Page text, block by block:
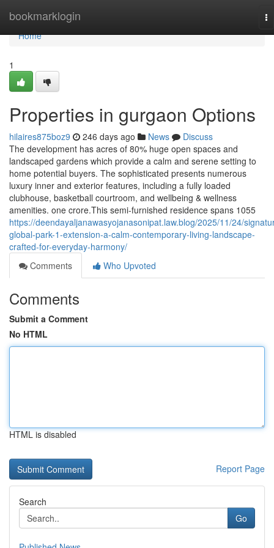
bookmarklogin
Home
Home
1
Properties in gurgaon Options
hilaires875boz9 246 days ago News
Discuss
The development has acres of 80% huge open spaces and
landscaped gardens which provide a calm and serene setting to
home potential buyers. The sophisticated presents numerous
luxury inner and exterior features, including a fully loaded
clubhouse, basketball courtroom, and wellbeing & wellness
amenities. one crore.This semi-furnished residence spans 1055
https://deendayaljanawasyojanasonipat.law.blog/2025/11/24/
global-park-1-extension-a-calm-contemporary-living-landscape-
crafted-for-everyday-harmony/
Comments
Who Upvoted
Comments
Submit a Comment
No HTML
HTML is disabled
Report Page
Search
Go